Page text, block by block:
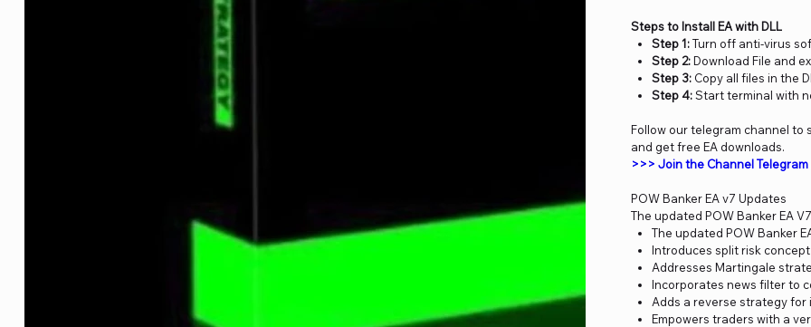
Steps to Install EA with DLL
Step 1:Turn off anti-virus
Step 2:Download File and
Step 3: Copy all files in the
Step 4:Start terminal with
Follow our telegram channel to
and get free EA downloads.
>>> Join the Channel
POW Banker EA v7 Updates
The updated POW Banker EA
The updated POW Banker
Introduces split risk
Addresses Martingale
Incorporates news filter to
Adds a reverse strategy
Empowers traders with a